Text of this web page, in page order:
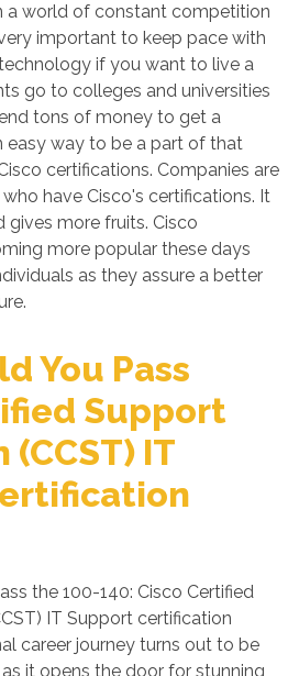
a world of constant competition
important to keep pace with
if you want to live a
go to colleges and universities
tons of money to get a
easy way to be a part of that
certifications. Companies are
have Cisco's certifications. It
gives more fruits. Cisco
more popular these days
as they assure a better
You Pass
Support
IT
the 100-140: Cisco Certified
IT Support certification
career journey turns out to be
it opens the door for stunning